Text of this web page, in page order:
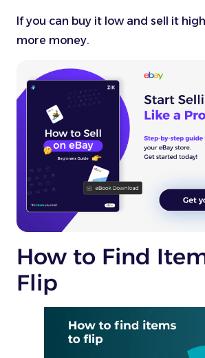
If you can buy it low and sell it
more money.
How to Find
Flip